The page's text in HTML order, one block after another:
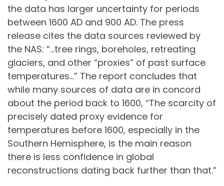
the data has larger uncertainty for periods
between 1600 AD and 900 AD. The press
release cites the data sources reviewed by
the NAS: “…tree rings, boreholes, retreating
glaciers, and other “proxies” of past surface
temperatures…” The report concludes that
while many sources of data are in concord
about the period back to 1600, “The scarcity of
precisely dated proxy evidence for
temperatures before 1600, especially in the
Southern Hemisphere, is the main reason
there is less confidence in global
reconstructions dating back further than that.”